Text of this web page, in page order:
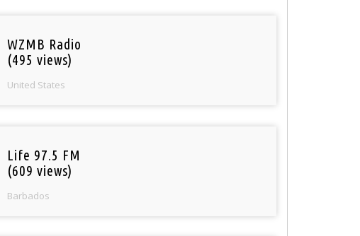
WZMB Radio
(495 views)
United States
Life 97.5 FM
(609 views)
Barbados